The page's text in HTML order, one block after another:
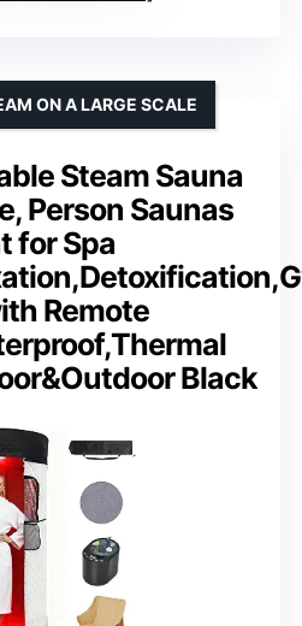
Steam Sauna
Person Saunas
for Spa
Remote
Black
ON A LARGE SCALE